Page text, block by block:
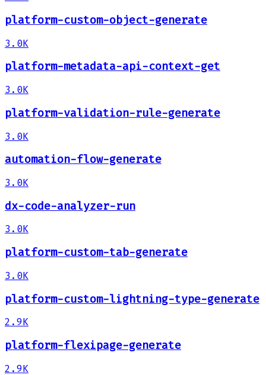
platform-custom-object-generate
3.0K
platform-metadata-api-context-get
3.0K
platform-validation-rule-generate
3.0K
automation-flow-generate
3.0K
dx-code-analyzer-run
3.0K
platform-custom-tab-generate
3.0K
platform-custom-lightning-type-generate
2.9K
platform-flexipage-generate
2.9K